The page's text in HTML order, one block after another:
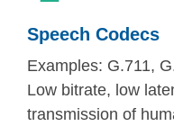
Speech Codecs
Examples: G.711,
Low bitrate, low
transmission of